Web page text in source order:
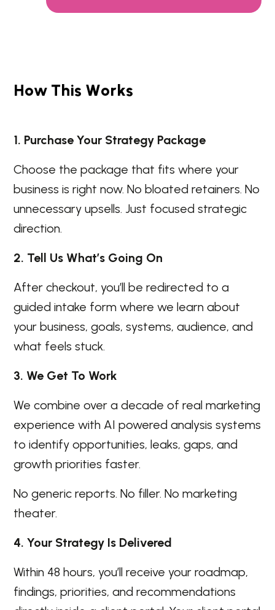
How This Works
1. Purchase Your Strategy Package
Choose the package that fits where your
business is right now. No bloated retainers. No
unnecessary upsells. Just focused strategic
direction.
2. Tell Us What’s Going On
After checkout, you’ll be redirected to a
guided intake form where we learn about
your business, goals, systems, audience, and
what feels stuck.
3. We Get To Work
We combine over a decade of real marketing
experience with AI powered analysis systems
to identify opportunities, leaks, gaps, and
growth priorities faster.
No generic reports. No filler. No marketing
theater.
4. Your Strategy Is Delivered
Within 48 hours, you’ll receive your roadmap,
findings, priorities, and recommendations